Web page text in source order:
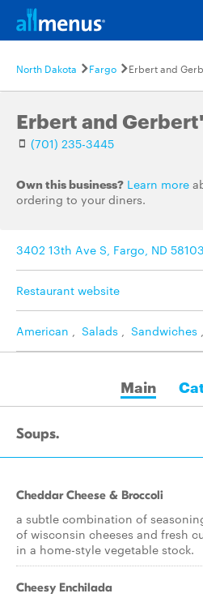
North Dakota Fargo
Erbert and
(701) 235-3445
Own this business? Learn more
ordering to your diners.
3402 13th Ave S, Fargo, ND 58103
Restaurant website
American , Salads , Sandwiches ,
Main
Soups.
Cheddar Cheese & Broccoli
a subtle combination of
of wisconsin cheeses and fresh
in a home-style vegetable stock.
Cheesy Enchilada